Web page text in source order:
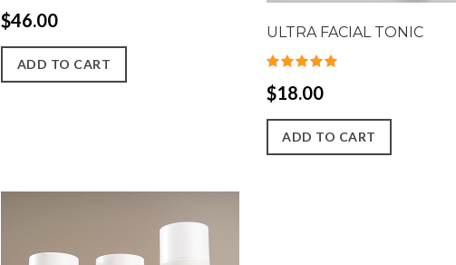
$46.00
ADD TO CART
ULTRA FACIAL TONIC
$18.00
ADD TO CART